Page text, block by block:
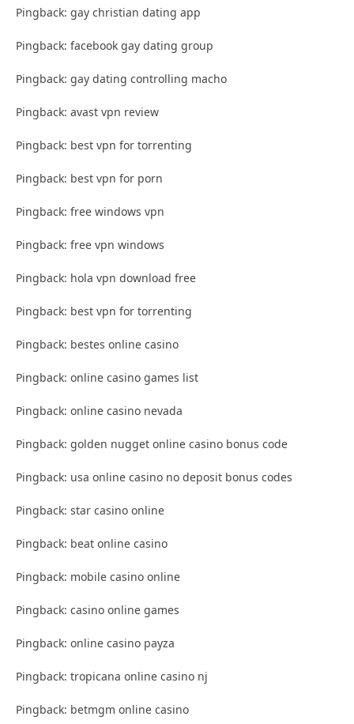
Pingback: gay christian dating app
Pingback: facebook gay dating group
Pingback: gay dating controlling macho
Pingback: avast vpn review
Pingback: best vpn for torrenting
Pingback: best vpn for porn
Pingback: free windows vpn
Pingback: free vpn windows
Pingback: hola vpn download free
Pingback: best vpn for torrenting
Pingback: bestes online casino
Pingback: online casino games list
Pingback: online casino nevada
Pingback: golden nugget online casino bonus code
Pingback: usa online casino no deposit bonus codes
Pingback: star casino online
Pingback: beat online casino
Pingback: mobile casino online
Pingback: casino online games
Pingback: online casino payza
Pingback: tropicana online casino nj
Pingback: betmgm online casino